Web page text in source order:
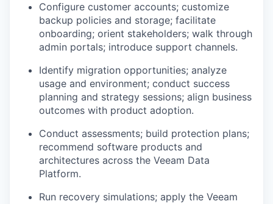
Configure customer accounts; customize
backup policies and storage; facilitate
onboarding; orient stakeholders; walk through
admin portals; introduce support channels.
Identify migration opportunities; analyze
usage and environment; conduct success
planning and strategy sessions; align business
outcomes with product adoption.
Conduct assessments; build protection plans;
recommend software products and
architectures across the Veeam Data
Platform.
Run recovery simulations; apply the Veeam